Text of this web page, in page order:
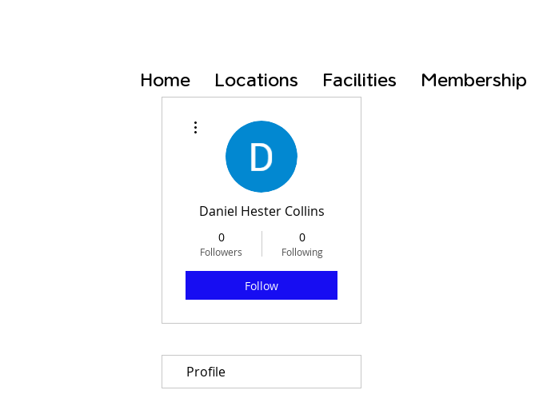
Home Locations Facilities Membership
Daniel Hester Collins
0
Followers
0
Following
Follow
Profile